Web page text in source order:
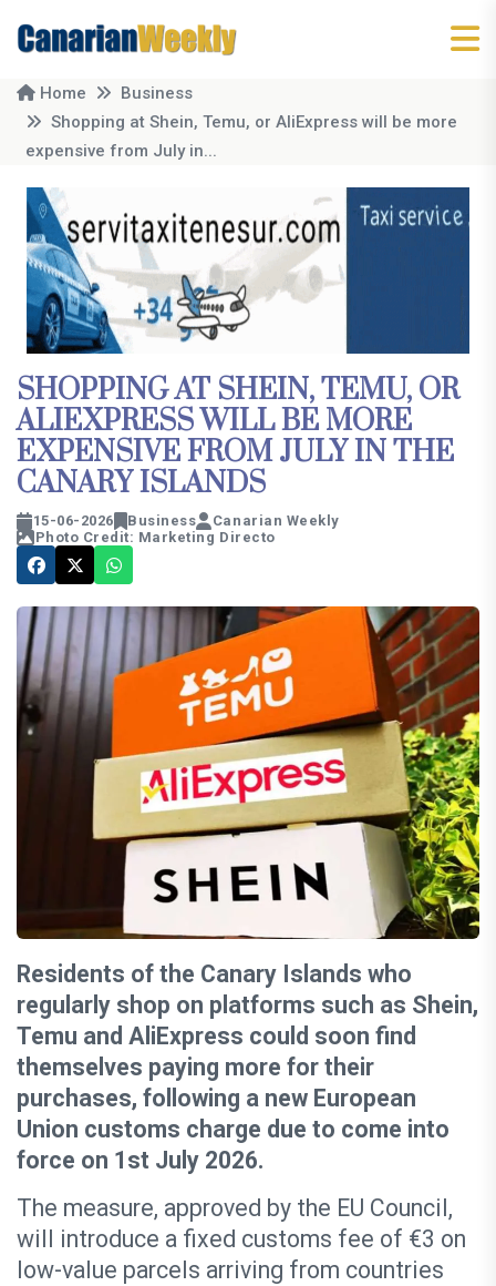
Home
Business
Shopping at Shein, Temu, or AliExpress will be more
expensive from July in...
SHOPPING AT SHEIN, TEMU, OR
ALIEXPRESS WILL BE MORE
EXPENSIVE FROM JULY IN THE
CANARY ISLANDS
15-06-2026 Business
Canarian Weekly
Photo Credit: Marketing Directo
Residents of the Canary Islands who
regularly shop on platforms such as Shein,
Temu and AliExpress could soon find
themselves paying more for their
purchases, following a new European
Union customs charge due to come into
force on 1st July 2026.
The measure, approved by the EU Council,
will introduce a fixed customs fee of €3 on
low-value parcels arriving from countries